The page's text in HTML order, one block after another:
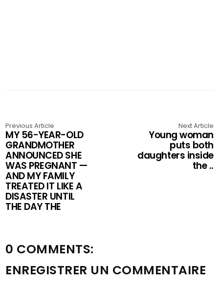
Previous Article
MY 56-YEAR-OLD
GRANDMOTHER
ANNOUNCED SHE
WAS PREGNANT —
AND MY FAMILY
TREATED IT LIKE A
DISASTER UNTIL
THE DAY THE
Next Article
Young woman
puts both
daughters inside
the ..
0 COMMENTS:
ENREGISTRER UN COMMENTAIRE